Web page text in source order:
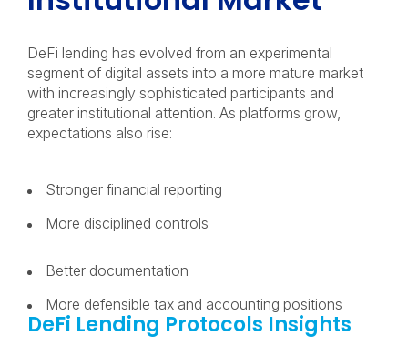
DeFi lending has evolved from an experimental
segment of digital assets into a more mature market
with increasingly sophisticated participants and
greater institutional attention. As platforms grow,
expectations also rise:
Stronger financial reporting
More disciplined controls
Better documentation
More defensible tax and accounting positions
DeFi Lending Protocols Insights